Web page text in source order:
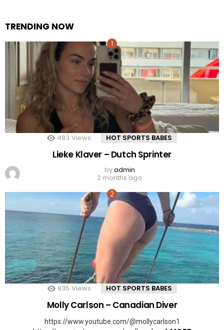
TRENDING NOW
483 Views HOT SPORTS BABES
Lieke Klaver – Dutch Sprinter
byadmin
2 months ago
835 Views HOT SPORTS BABES
Molly Carlson – Canadian Diver
https://www.youtube.com/@mollycarlson1